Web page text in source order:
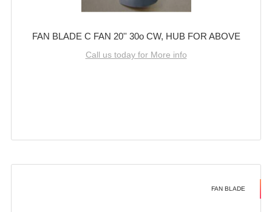
FAN BLADE C FAN 20'' 30o CW, HUB FOR ABOVE
Call us today for More info
FAN BLADE